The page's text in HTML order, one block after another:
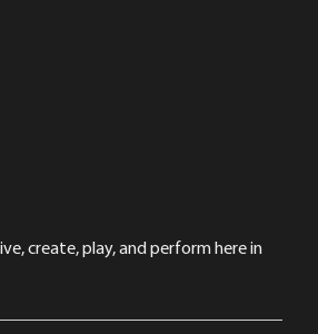
create, play, and perform here in